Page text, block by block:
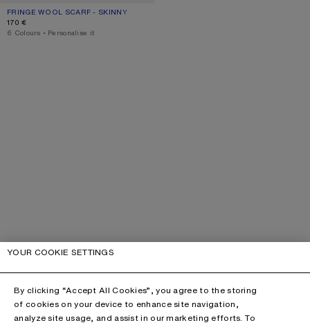
FRINGE WOOL SCARF - SKINNY
CURRENT COLOUR: ROYAL BLUE
PRICE: 170 €.
170 €
,6 Colours ,Personalise it
YOUR COOKIE SETTINGS
By clicking “Accept All Cookies”, you agree to the storing
of cookies on your device to enhance site navigation,
analyze site usage, and assist in our marketing efforts. To